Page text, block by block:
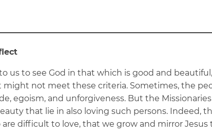
us to see God in that which is good and
might not meet these criteria. Sometimes, the
egoism, and unforgiveness. But the
that lie in also loving such persons. Indeed,
are difficult to love, that we grow and mirror Jesus